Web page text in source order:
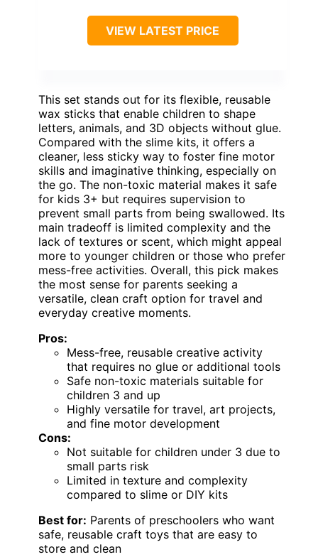
VIEW LATEST PRICE
This set stands out for its flexible, reusable
wax sticks that enable children to shape
letters, animals, and 3D objects without glue.
Compared with the slime kits, it offers a
cleaner, less sticky way to foster fine motor
skills and imaginative thinking, especially on
the go. The non-toxic material makes it safe
for kids 3+ but requires supervision to
prevent small parts from being swallowed. Its
main tradeoff is limited complexity and the
lack of textures or scent, which might appeal
more to younger children or those who prefer
mess-free activities. Overall, this pick makes
the most sense for parents seeking a
versatile, clean craft option for travel and
everyday creative moments.
Pros:
Mess-free, reusable creative activity
that requires no glue or additional tools
Safe non-toxic materials suitable for
children 3 and up
Highly versatile for travel, art projects,
and fine motor development
Cons:
Not suitable for children under 3 due to
small parts risk
Limited in texture and complexity
compared to slime or DIY kits
Best for: Parents of preschoolers who want
safe, reusable craft toys that are easy to
store and clean